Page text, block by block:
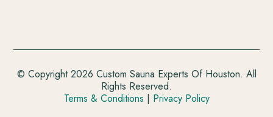
© Copyright 2026 Custom Sauna Experts Of Houston. All
Rights Reserved.
Terms & Conditions | Privacy Policy